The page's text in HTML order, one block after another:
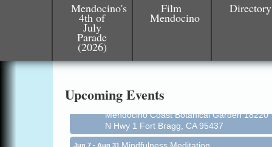
Mendocino's
4th of
July
Parade
(2026)
Film
Mendocino
Directory
Upcoming Events
May 30 - Aug
13
Mendocino Coast Botanical Gardens 18220
N Hwy 1 Fort Bragg, CA 95437 Auction
Jun 7 - Aug 31
All-Levels Mindful Flow Yoga
N Hwy 1 Fort Bragg, CA 95437
Jun 7 - Aug 31 Mindfulness Meditation